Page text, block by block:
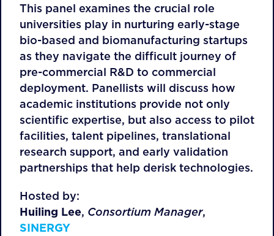
This panel examines the crucial role
universities play in nurturing early-stage
bio-based and biomanufacturing startups
as they navigate the difficult journey of
pre-commercial R&D to commercial
deployment. Panellists will discuss how
academic institutions provide not only
scientific expertise, but also access to pilot
facilities, talent pipelines, translational
research support, and early validation
partnerships that help derisk technologies.
Hosted by:
Huiling Lee, Consortium Manager,
SINERGY